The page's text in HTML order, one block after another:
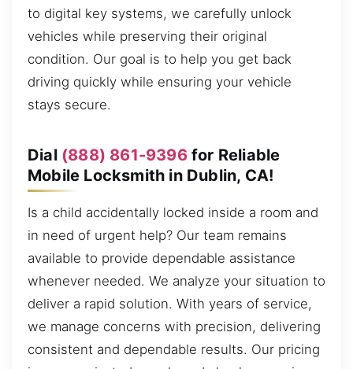
to digital key systems, we carefully unlock
vehicles while preserving their original
condition. Our goal is to help you get back
driving quickly while ensuring your vehicle
stays secure.
Dial (888) 861-9396for Reliable
Mobile Locksmith in Dublin, CA!
Is a child accidentally locked inside a room and
in need of urgent help? Our team remains
available to provide dependable assistance
whenever needed. We analyze your situation to
deliver a rapid solution. With years of service,
we manage concerns with precision, delivering
consistent and dependable results. Our pricing